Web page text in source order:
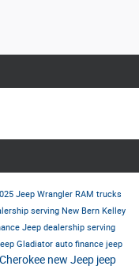
Jeep Wrangler RAM trucks
serving New Bern Kelley
Jeep dealership serving
Gladiator auto finance jeep
new Jeep jeep